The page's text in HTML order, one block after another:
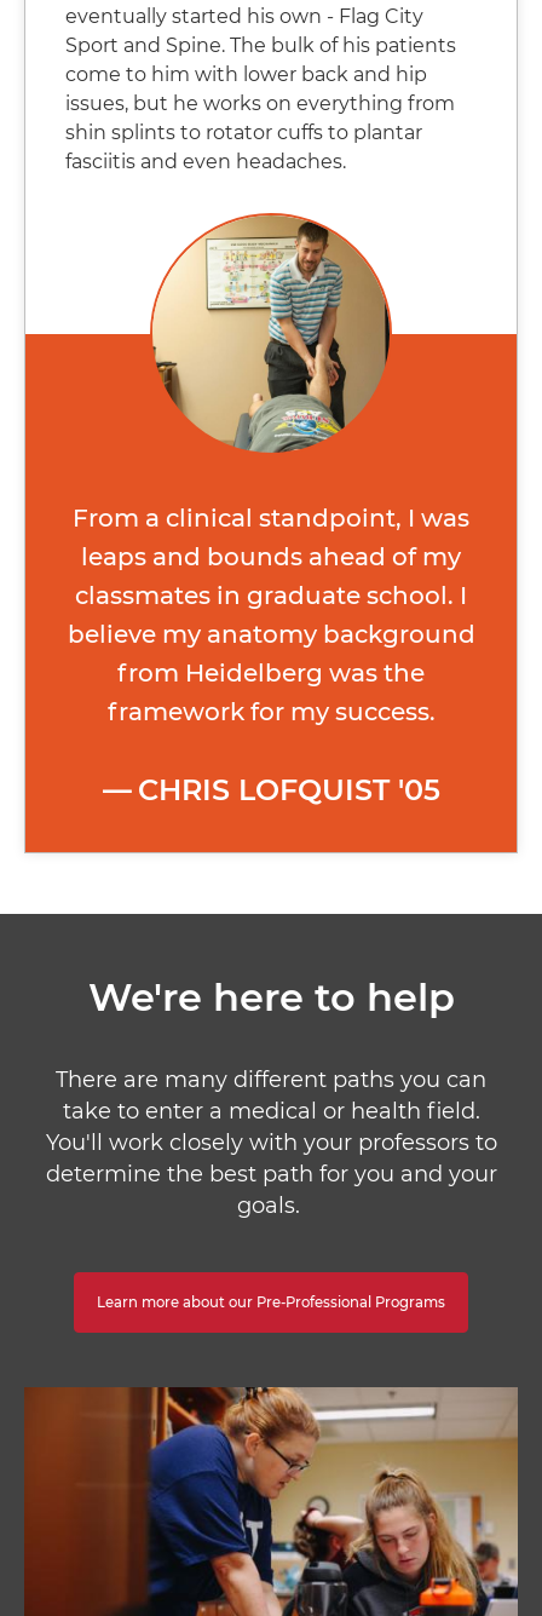
eventually started his own - Flag City
Sport and Spine. The bulk of his patients
come to him with lower back and hip
issues, but he works on everything from
shin splints to rotator cuffs to plantar
fasciitis and even headaches.​
CHRIS LOFQUIST '05
From a clinical standpoint, I was
leaps and bounds ahead of my
classmates in graduate school. I
believe my anatomy background
from Heidelberg was the
framework for my success.
We're here to help
There are many different paths you can
take to enter a medical or health field.
You'll work closely with your professors to
determine the best path for you and your
goals.
Learn more about our Pre-Professional Programs